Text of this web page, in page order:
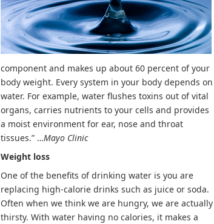
component and makes up about 60 percent of your
body weight. Every system in your body depends on
water. For example, water flushes toxins out of vital
organs, carries nutrients to your cells and provides
a moist environment for ear, nose and throat
tissues.” …Mayo Clinic
Weight loss
One of the benefits of drinking water is you are
replacing high-calorie drinks such as juice or soda.
Often when we think we are hungry, we are actually
thirsty. With water having no calories, it makes a